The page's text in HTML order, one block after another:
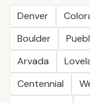
Denver
Boulder
Arvada
Centennial